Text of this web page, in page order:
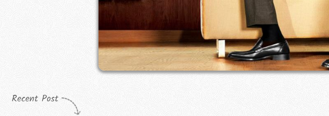
Recent Post